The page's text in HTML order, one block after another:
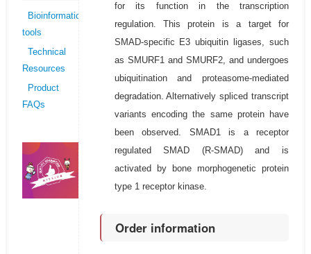
Bioinformatics
tools
Technical
Resources
Product
FAQs
for its function in the transcription
regulation. This protein is a target for
SMAD-specific E3 ubiquitin ligases, such
as SMURF1 and SMURF2, and undergoes
ubiquitination and proteasome-mediated
degradation. Alternatively spliced transcript
variants encoding the same protein have
been observed. SMAD1 is a receptor
regulated SMAD (R-SMAD) and is
activated by bone morphogenetic protein
type 1 receptor kinase.
Order information